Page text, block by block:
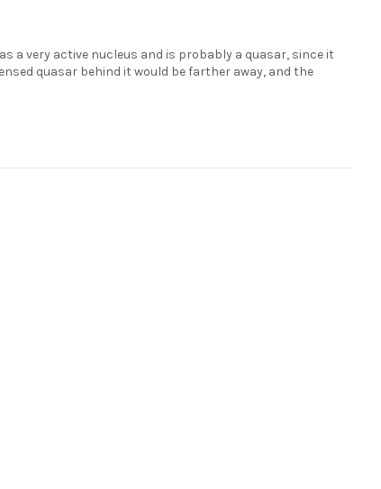
a very active nucleus and is probably a quasar, since it
quasar behind it would be farther away, and the